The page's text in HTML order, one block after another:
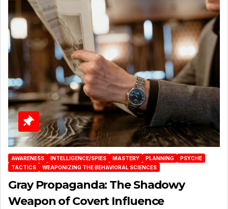
AWARENESS INTELLIGENCE/SPIES MASTERY PLANNING
PSYCHE
TACTICS
WEAPONIZING THE BEHAVIORAL SCIENCES
Gray Propaganda: The Shadowy
Weapon of Covert Influence